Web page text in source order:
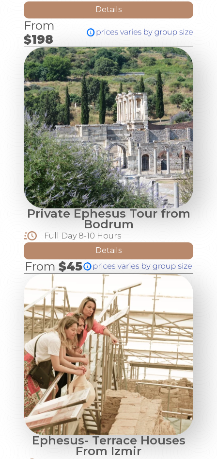
Details
From
$198
Private Ephesus Tour from
Bodrum
Full Day 8-10 Hours
Details
From $45
Ephesus- Terrace Houses
From Izmir